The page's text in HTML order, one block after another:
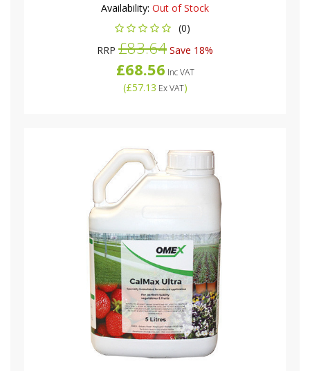
Availability: Out of Stock
(0)
RRP £83.64 Save 18%
£68.56 Inc VAT
(£57.13 Ex VAT)